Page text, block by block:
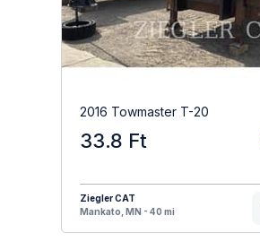
2016 Towmaster T-20
33.8 Ft
Ziegler CAT
Mankato, MN - 40 mi